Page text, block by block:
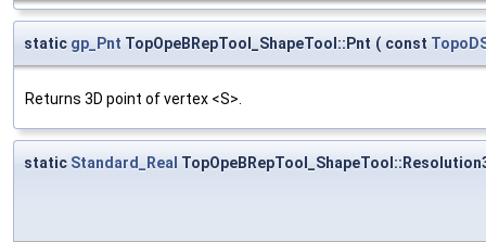
static gp_Pnt TopOpeBRepTool_ShapeTool::Pnt ( const
Returns 3D point of vertex <S>.
static Standard_Real